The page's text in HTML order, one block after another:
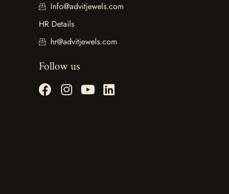
Info@advitjewels.com
HR Details
hr@advitjewels.com
Follow us